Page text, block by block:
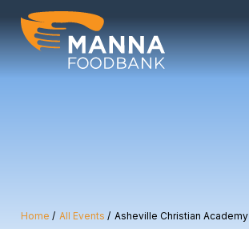
content
Home All Events Asheville Christian Academy